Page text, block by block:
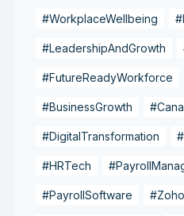
#WorkplaceWellbeing
#LeadershipAndGrowth
#FutureReadyWorkforce
#BusinessGrowth
#DigitalTransformation
#HRTech
#PayrollSoftware